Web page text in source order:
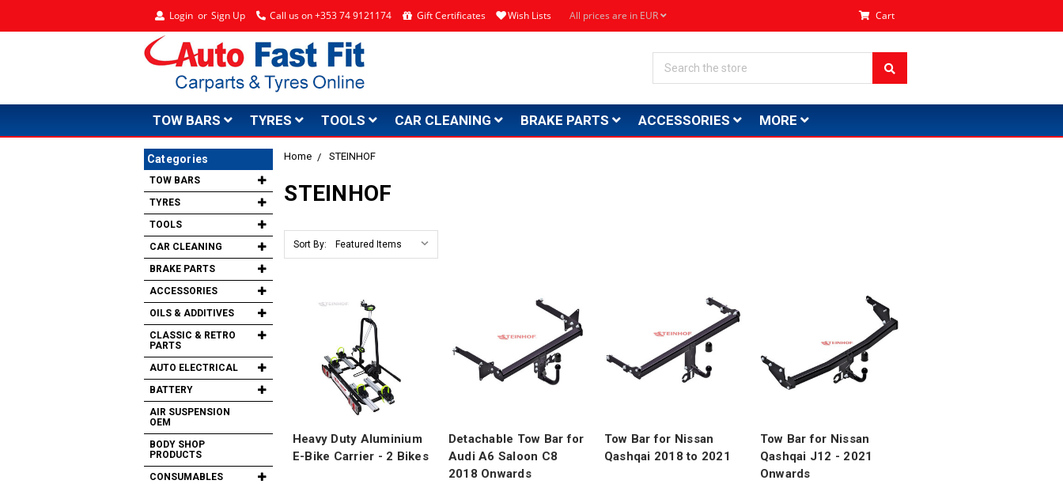
Login or Sign Up Call us on +353 74 9121174 Gift Certificates Wish Lists All prices are in EUR Cart
TOW BARS TYRES TOOLS CAR CLEANING BRAKE PARTS ACCESSORIES MORE
Home STEINHOF
STEINHOF
Sort By:
Heavy Duty Aluminium
E-Bike Carrier - 2 Bikes
Detachable Tow Bar for
Audi A6 Saloon C8
2018 Onwards
Tow Bar for Nissan
Qashqai 2018 to 2021
Tow Bar for Nissan
Qashqai J12 - 2021
Onwards
Categories
TOW BARS
TYRES
TOOLS
CAR CLEANING
BRAKE PARTS
ACCESSORIES
OILS & ADDITIVES
CLASSIC & RETRO
PARTS
AUTO ELECTRICAL
BATTERY
AIR SUSPENSION
OEM
BODY SHOP
PRODUCTS
CONSUMABLES